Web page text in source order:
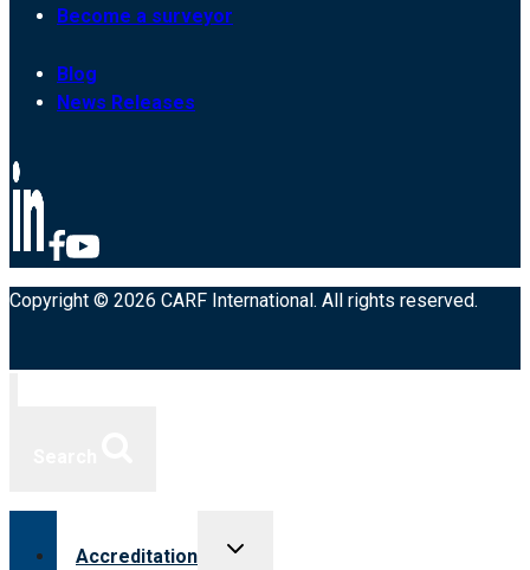
Become a surveyor
Blog
News Releases
Copyright © 2026 CARF International. All rights reserved.
Accreditation
Toggle